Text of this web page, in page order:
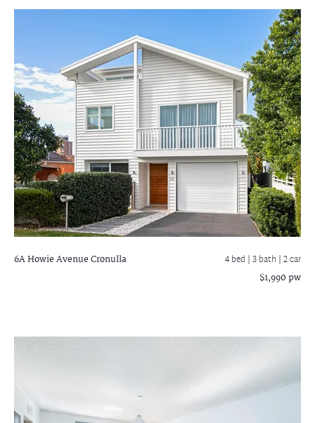
6A Howie AvenueCronulla 4 bed |3 bath | 2 car
$1,990 pw